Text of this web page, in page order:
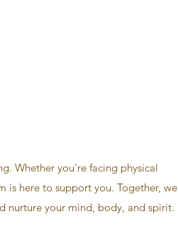
Whether you're facing physical
is here to support you. Together, we
nurture your mind, body, and spirit.